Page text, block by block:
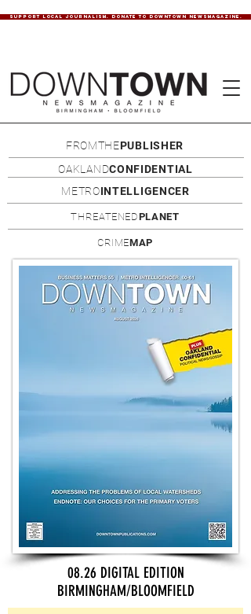
SUPPORT LOCAL JOURNALISM. DONATE TO DOWNTOWN NEWSMAGAZINE.
FROMTHEPUBLISHER
OAKLANDCONFIDENTIAL
METROINTELLIGENCER
THREATENEDPLANET
CRIMEMAP
08.26 DIGITAL EDITION
BIRMINGHAM/BLOOMFIELD